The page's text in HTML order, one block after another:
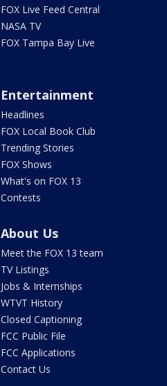
FOX Live Feed Central
NASA TV
FOX Tampa Bay Live
Entertainment
Headlines
FOX Local Book Club
Trending Stories
FOX Shows
What's on FOX 13
Contests
About Us
Meet the FOX 13 team
TV Listings
Jobs & Internships
WTVT History
Closed Captioning
FCC Public File
FCC Applications
Contact Us